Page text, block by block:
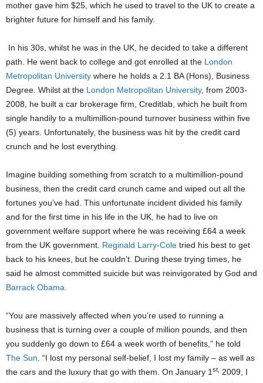
mother gave him $25, which he used to travel to the UK to create a
brighter future for himself and his family.
In his 30s, whilst he was in the UK, he decided to take a different
path. He went back to college and got enrolled at the London
Metropolitan University where he holds a 2.1 BA (Hons), Business
Degree. Whilst at the London Metropolitan University, from 2003-
2008, he built a car brokerage firm, Creditlab, which he built from
single handily to a multimillion-pound turnover business within five
(5) years. Unfortunately, the business was hit by the credit card
crunch and he lost everything.
Imagine building something from scratch to a multimillion-pound
business, then the credit card crunch came and wiped out all the
fortunes you’ve had. This unfortunate incident divided his family
and for the first time in his life in the UK, he had to live on
government welfare support where he was receiving £64 a week
from the UK government. Reginald Larry-Cole tried his best to get
back to his knees, but he couldn’t. During these trying times, he
said he almost committed suicide but was reinvigorated by God and
Barrack Obama.
“You are massively affected when you’re used to running a
business that is turning over a couple of million pounds, and then
you suddenly go down to £64 a week worth of benefits,” he told
The Sun . “I lost my personal self-belief, I lost my family – as well as
the cars and the luxury that go with them. On January 1 st,
2009, I